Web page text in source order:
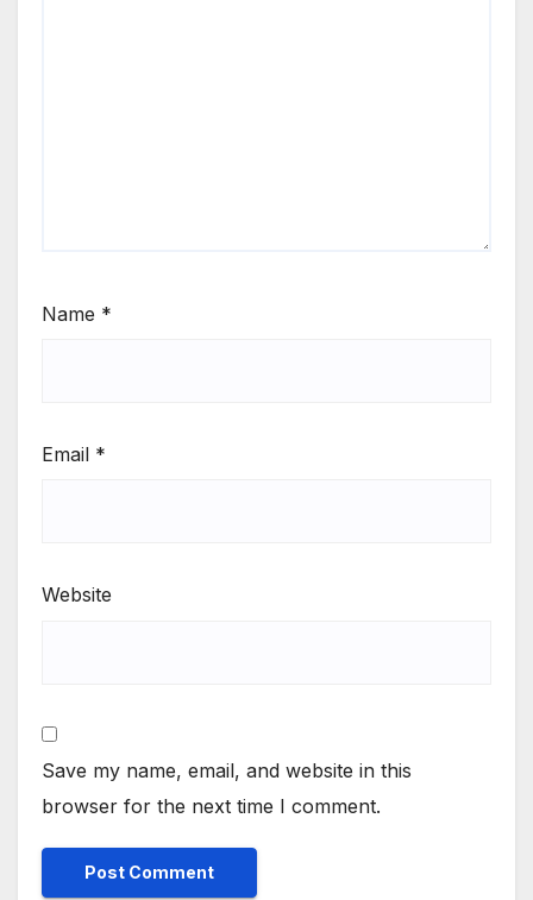
Name *
Email *
Website
Save my name, email, and website in this
browser for the next time I comment.